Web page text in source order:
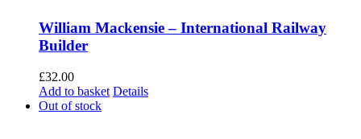
William Mackensie – International Railway
Builder
£32.00
Add to basket Details
Out of stock